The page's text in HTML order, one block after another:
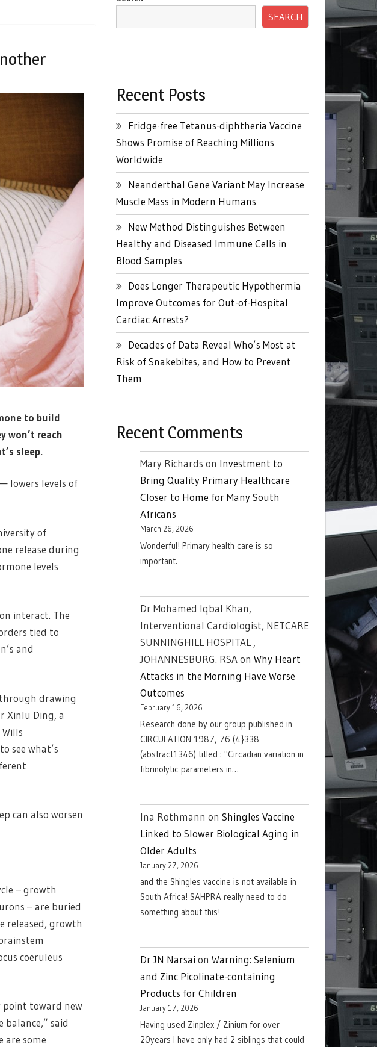
to build
won’t reach
sleep.
lowers levels of
of
release during
levels
interact. The
tied to
and
drawing
Xinlu Ding, a
see what’s
can also worsen
– growth
– are buried
released, growth
coeruleus
point toward new
said
are some
SEARCH
Recent Posts
Fridge-free Tetanus-diphtheria Vaccine
Shows Promise of Reaching Millions
Worldwide
Neanderthal Gene Variant May Increase
Muscle Mass in Modern Humans
New Method Distinguishes Between
Healthy and Diseased Immune Cells in
Blood Samples
Does Longer Therapeutic Hypothermia
Improve Outcomes for Out-of-Hospital
Cardiac Arrests?
Decades of Data Reveal Who’s Most at
Risk of Snakebites, and How to Prevent
Them
Recent Comments
Mary Richards on Investment to
Bring Quality Primary Healthcare
Closer to Home for Many South
Africans
March 26, 2026
Wonderful! Primary health care is so
important.
Dr Mohamed Iqbal Khan,
Interventional Cardiologist, NETCARE
SUNNINGHILL HOSPITAL ,
JOHANNESBURG. RSAon Why Heart
Attacks in the Morning Have Worse
Outcomes
February 16, 2026
Research done by our group published in
CIRCULATION 1987, 76 (4}338
(abstract1346) titled : "Circadian variation in
fibrinolytic parameters in…
Ina Rothmann on Shingles Vaccine
Linked to Slower Biological Aging in
Older Adults
January 27, 2026
and the Shingles vaccine is not available in
South Africa! SAHPRA really need to do
something about this!
Dr JN Narsai on Warning: Selenium
and Zinc Picolinate-containing
Products for Children
January 17, 2026
Having used Zinplex / Zinium for over
20years I have only had 2 siblings that could